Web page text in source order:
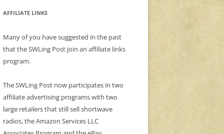
AFFILIATE LINKS
Many of you have suggested in the past
that the SWLing Post join an affiliate links
program.
The SWLing Post now participates in two
affiliate advertising programs with two
large retailers that still sell shortwave
radios, the Amazon Services LLC